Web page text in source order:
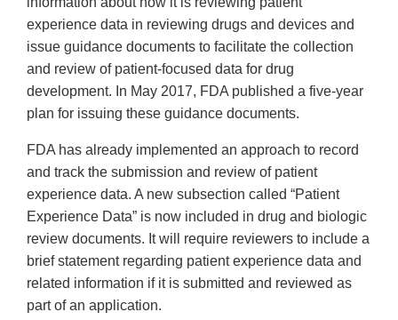
experience data in reviewing drugs and devices and
issue guidance documents to facilitate the collection
and review of patient-focused data for drug
development. In May 2017, FDA published a five-year
plan for issuing these guidance documents.
FDA has already implemented an approach to record
and track the submission and review of patient
experience data. A new subsection called “Patient
Experience Data” is now included in drug and biologic
review documents. It will require reviewers to include a
brief statement regarding patient experience data and
related information if it is submitted and reviewed as
part of an application.